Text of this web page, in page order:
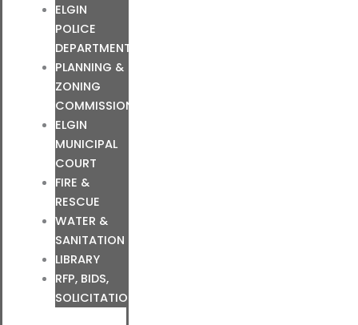
ELGIN
POLICE
DEPARTMENT
PLANNING &
ZONING
COMMISSION
ELGIN
MUNICIPAL
COURT
FIRE &
RESCUE
WATER &
SANITATION
LIBRARY
RFP, BIDS,
SOLICITATIONS